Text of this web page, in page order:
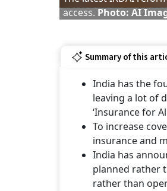
access. Photo: AI
Summary of this
India has the
leaving a lot of
‘Insurance for
To increase
insurance and
India has
planned rather
rather than